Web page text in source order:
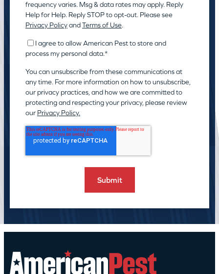
frequency varies. Msg & data rates may apply. Reply
Help for Help. Reply STOP to opt-out. Please see
Privacy PolicyandTerms of Use.
I agree to allow American Pest to store and
process my personal data.*
You can unsubscribe from these communications at
any time. For more information on how to unsubscribe,
our privacy practices, and how we are committed to
protecting and respecting your privacy, please review
our Privacy Policy.